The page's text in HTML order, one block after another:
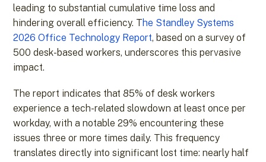
leading to substantial cumulative time loss and
hindering overall efficiency. The Standley Systems
2026 Office Technology Report, based on a survey of
500 desk-based workers, underscores this pervasive
impact.
The report indicates that 85% of desk workers
experience a tech-related slowdown at least once per
workday, with a notable 29% encountering these
issues three or more times daily. This frequency
translates directly into significant lost time: nearly half